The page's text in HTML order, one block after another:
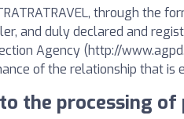
through the
and duly declared and
Agency (http://
of the relationship that
the processing of